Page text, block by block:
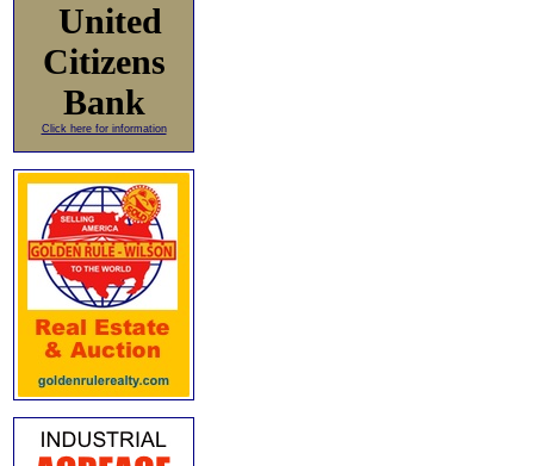
United
Citizens
Bank
Click here for information